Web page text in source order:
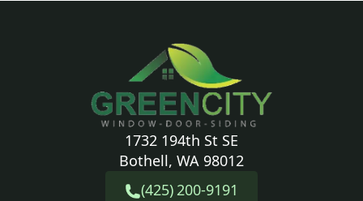
1732 194th St SE
Bothell, WA 98012
(425) 200-9191